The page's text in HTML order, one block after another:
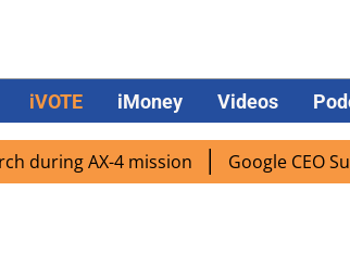
iVOTE iMoney Videos
AX-4 mission Google CEO Sundar